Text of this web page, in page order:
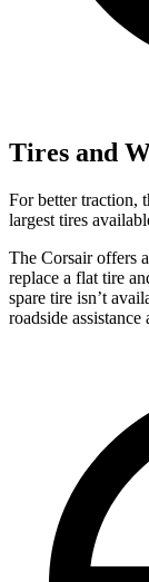
Tires and
For better traction,
largest tires
The Corsair offers
replace a flat tire
spare tire isn’t
roadside